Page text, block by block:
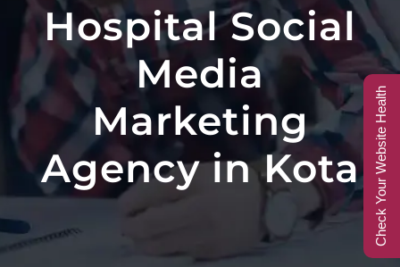
Company
Services
Hospital Marketing
Sales & Lead Conversion
Call Center
Hospital Social
Media
Marketing
Agency in Kota Check Your Website Health